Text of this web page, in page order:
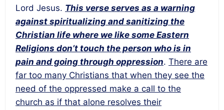
Lord Jesus. This verse serves as a warning
against spiritualizing and sanitizing the
Christian life where we like some Eastern
Religions don’t touch the person who is in
pain and going through oppression. There are
far too many Christians that when they see the
need of the oppressed make a call to the
church as if that alone resolves their